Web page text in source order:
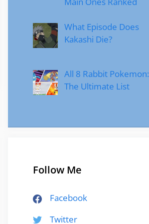
What Episode Does
Kakashi Die?
All 8 Rabbit Pokemon:
The Ultimate List
Follow Me
Facebook
Twitter